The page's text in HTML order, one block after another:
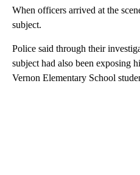
When officers arrived at the
subject.
Police said through their
subject had also been exposing
Vernon Elementary School